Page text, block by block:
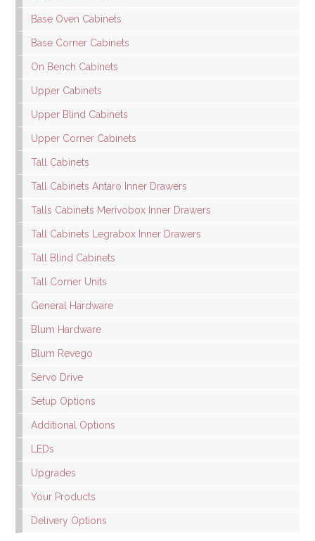
Base Oven Cabinets
Base Corner Cabinets
On Bench Cabinets
Upper Cabinets
Upper Blind Cabinets
Upper Corner Cabinets
Tall Cabinets
Tall Cabinets Antaro Inner Drawers
Talls Cabinets Merivobox Inner Drawers
Tall Cabinets Legrabox Inner Drawers
Tall Blind Cabinets
Tall Corner Units
General Hardware
Blum Hardware
Blum Revego
Servo Drive
Setup Options
Additional Options
LEDs
Upgrades
Your Products
Delivery Options